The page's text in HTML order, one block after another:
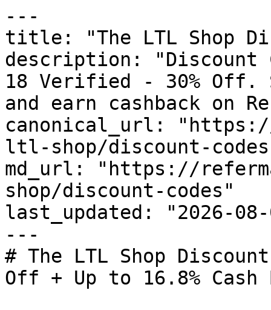
---
title: "The LTL Shop
description: "Discount
18 Verified - 30% Off.
and earn cashback on
canonical_url:
ltl-shop/discount-
md_url: "https://
shop/discount-codes"
last_updated: "2026-08-
---
# The LTL Shop
Off + Up to 16.8% Cash